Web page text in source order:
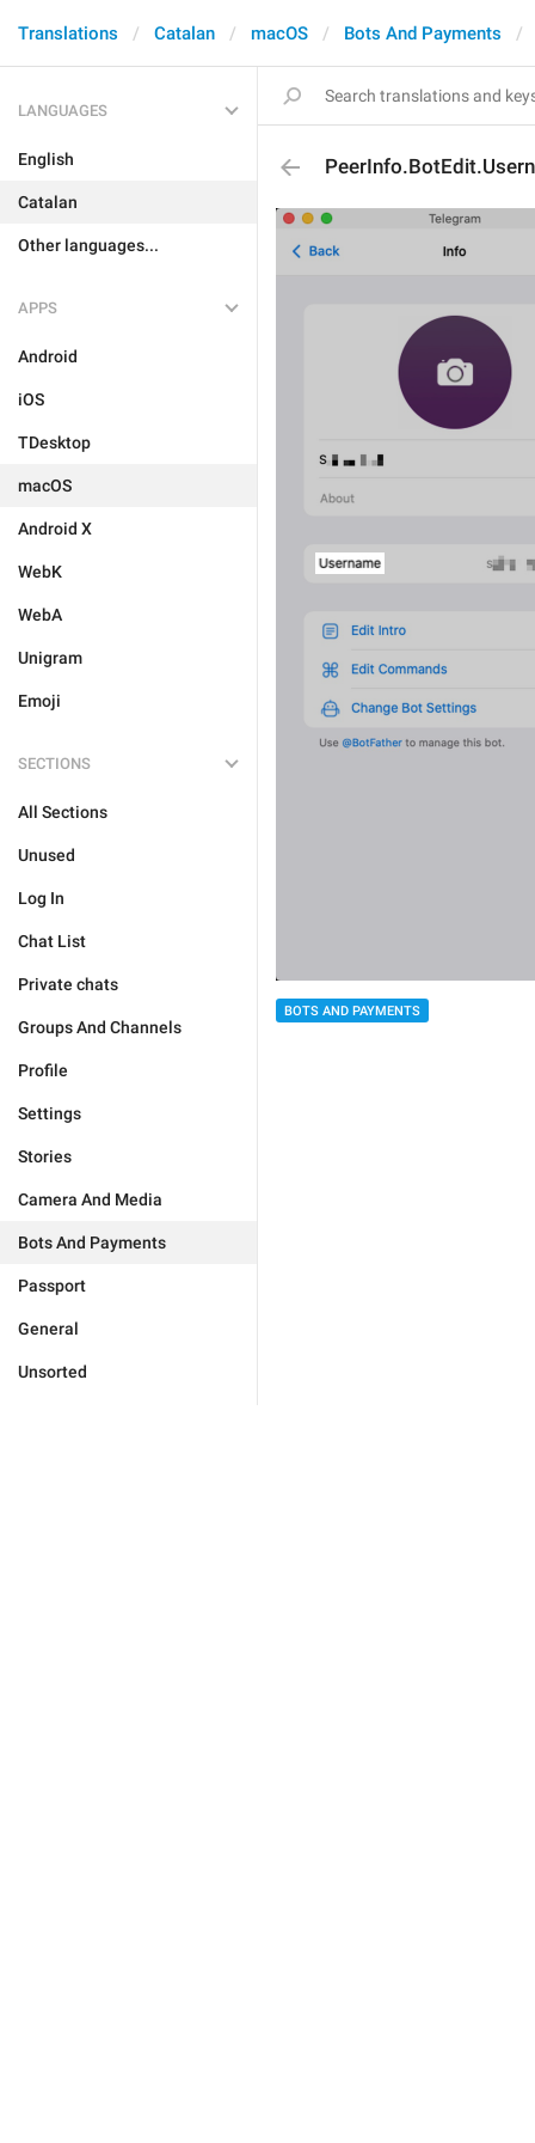
Translations Catalan macOS Bots And Payments
LANGUAGES
English
Catalan
Other languages...
APPS
Android
iOS
TDesktop
macOS
Android X
WebK
WebA
Unigram
Emoji
SECTIONS
All Sections
Unused
Log In
Chat List
Private chats
Groups And Channels
Profile
Settings
Stories
Camera And Media
Bots And Payments
Passport
General
Unsorted
BOTS AND PAYMENTS